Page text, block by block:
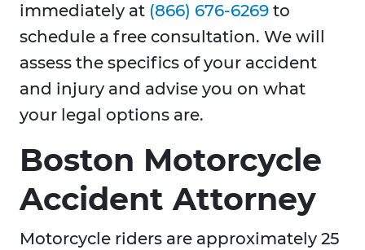
immediately at (866) 676-6269 to
schedule a free consultation. We will
assess the specifics of your accident
and injury and advise you on what
your legal options are.
Boston Motorcycle
Accident Attorney
Motorcycle riders are approximately 25